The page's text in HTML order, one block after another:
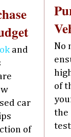
and
car
of
No
of
the